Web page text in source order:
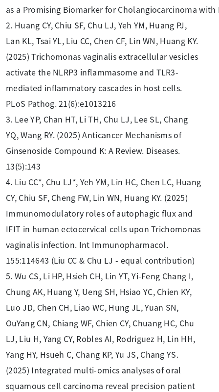
as a Promising Biomarker for Cholangiocarcinoma
2. Huang CY, Chiu SF, Chu LJ, Yeh YM, Huang PJ,
Lan KL, Tsai YL, Liu CC, Chen CF, Lin WN, Huang KY.
(2025) Trichomonas vaginalis extracellular vesicles
activate the NLRP3 inflammasome and TLR3-
mediated inflammatory cascades in host cells.
PLoS Pathog. 21(6):e1013216
3. Lee YP, Chan HT, Li TH, Chu LJ, Lee SL, Chang
YQ, Wang RY. (2025) Anticancer Mechanisms of
Ginsenoside Compound K: A Review. Diseases.
13(5):143
4. Liu CC*, Chu LJ*, Yeh YM, Lin HC, Chen LC, Huang
CY, Chiu SF, Cheng FW, Lin WN, Huang KY. (2025)
Immunomodulatory roles of autophagic flux and
IFIT in human ectocervical cells upon Trichomonas
vaginalis infection. Int Immunopharmacol.
155:114643 (Liu CC & Chu LJ - equal contribution)
5. Wu CS, Li HP, Hsieh CH, Lin YT, Yi-Feng Chang I,
Chung AK, Huang Y, Ueng SH, Hsiao YC, Chien KY,
Luo JD, Chen CH, Liao WC, Hung JL, Yuan SN,
OuYang CN, Chiang WF, Chien CY, Chuang HC, Chu
LJ, Liu H, Yang CY, Robles AI, Rodriguez H, Lin HH,
Yang HY, Hsueh C, Chang KP, Yu JS, Chang YS.
(2025) Integrated multi-omics analyses of oral
squamous cell carcinoma reveal precision patient